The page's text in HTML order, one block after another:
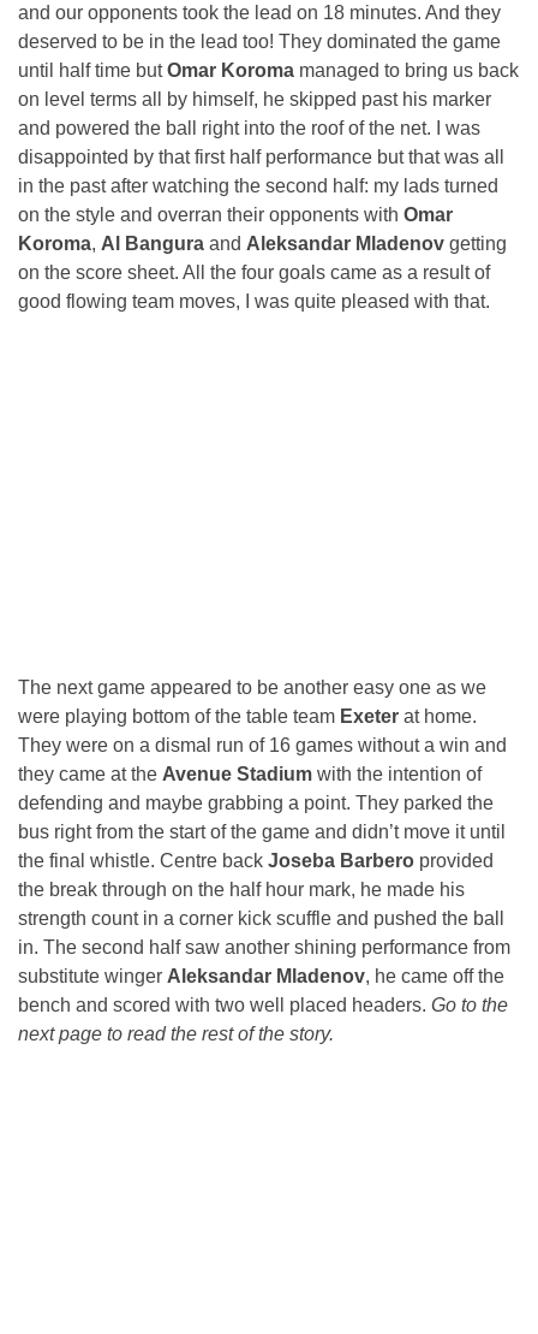
and our opponents took the lead on 18 minutes. And they
deserved to be in the lead too! They dominated the game
until half time butOmar Koroma managed to bring us back
on level terms all by himself, he skipped past his marker
and powered the ball right into the roof of the net. I was
disappointed by that first half performance but that was all
in the past after watching the second half: my lads turned
on the style and overran their opponents with Omar
Koroma, Al Bangura and Aleksandar Mladenov getting
on the score sheet. All the four goals came as a result of
good flowing team moves, I was quite pleased with that.
The next game appeared to be another easy one as we
were playing bottom of the table team Exeter at home.
They were on a dismal run of 16 games without a win and
they came at the Avenue Stadium with the intention of
defending and maybe grabbing a point. They parked the
bus right from the start of the game and didn’t move it until
the final whistle. Centre back Joseba Barbero provided
the break through on the half hour mark, he made his
strength count in a corner kick scuffle and pushed the ball
in. The second half saw another shining performance from
substitute winger Aleksandar Mladenov, he came off the
bench and scored with two well placed headers. Go to the
next page to read the rest of the story.